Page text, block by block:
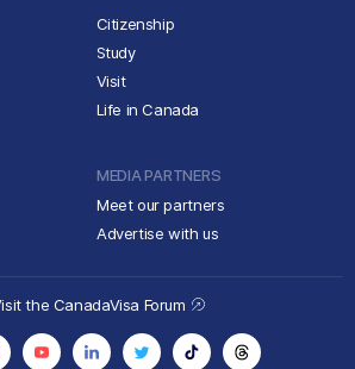
Citizenship
Study
Visit
Life in Canada
MEDIA PARTNERS
Meet our partners
Advertise with us
the CanadaVisa Forum